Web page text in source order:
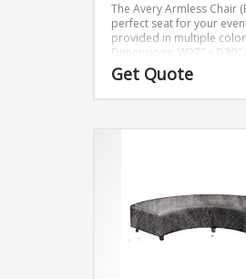
The Avery Armless Chair
perfect seat for your
provided in multiple
Dimensions: W27″ x D30″
Get Quote